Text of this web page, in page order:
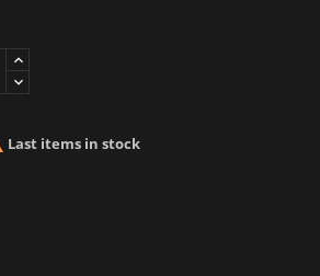
Last items in stock